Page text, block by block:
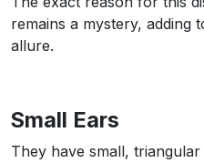
remains a mystery, adding
allure.
Small Ears
They have small,